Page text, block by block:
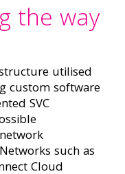
the way
utilised
custom software
SVC
such as
Cloud